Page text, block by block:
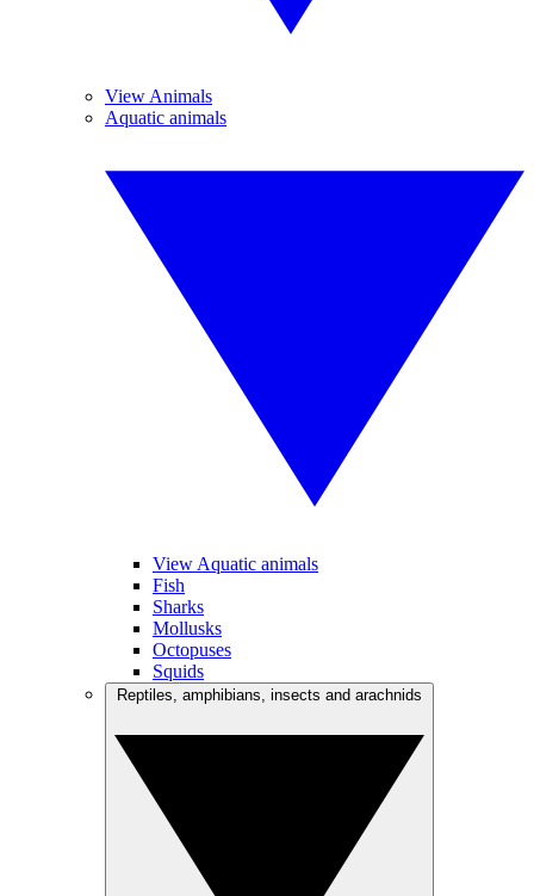
View Animals
Aquatic animals
View Aquatic animals
Fish
Sharks
Mollusks
Octopuses
Squids